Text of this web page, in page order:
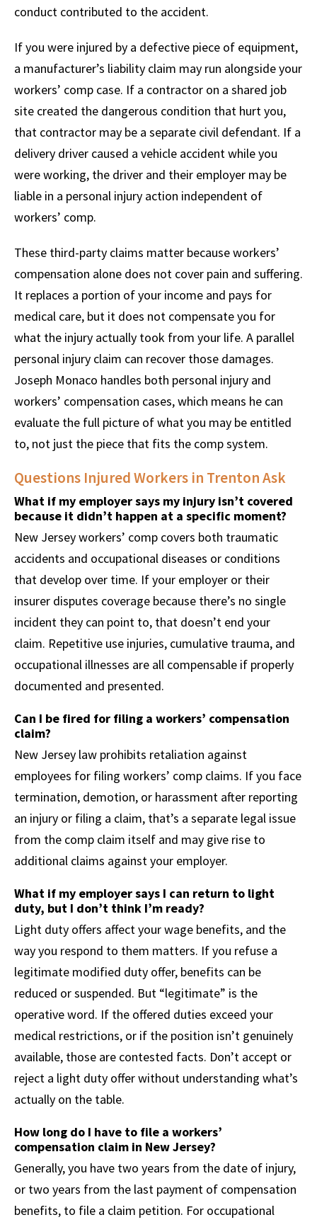
conduct contributed to the accident.
If you were injured by a defective piece of equipment,
a manufacturer’s liability claim may run alongside your
workers’ comp case. If a contractor on a shared job
site created the dangerous condition that hurt you,
that contractor may be a separate civil defendant. If a
delivery driver caused a vehicle accident while you
were working, the driver and their employer may be
liable in a personal injury action independent of
workers’ comp.
These third-party claims matter because workers’
compensation alone does not cover pain and suffering.
It replaces a portion of your income and pays for
medical care, but it does not compensate you for
what the injury actually took from your life. A parallel
personal injury claim can recover those damages.
Joseph Monaco handles both personal injury and
workers’ compensation cases, which means he can
evaluate the full picture of what you may be entitled
to, not just the piece that fits the comp system.
Questions Injured Workers in Trenton Ask
What if my employer says my injury isn’t covered
because it didn’t happen at a specific moment?
New Jersey workers’ comp covers both traumatic
accidents and occupational diseases or conditions
that develop over time. If your employer or their
insurer disputes coverage because there’s no single
incident they can point to, that doesn’t end your
claim. Repetitive use injuries, cumulative trauma, and
occupational illnesses are all compensable if properly
documented and presented.
Can I be fired for filing a workers’ compensation
claim?
New Jersey law prohibits retaliation against
employees for filing workers’ comp claims. If you face
termination, demotion, or harassment after reporting
an injury or filing a claim, that’s a separate legal issue
from the comp claim itself and may give rise to
additional claims against your employer.
What if my employer says I can return to light
duty, but I don’t think I’m ready?
Light duty offers affect your wage benefits, and the
way you respond to them matters. If you refuse a
legitimate modified duty offer, benefits can be
reduced or suspended. But “legitimate” is the
operative word. If the offered duties exceed your
medical restrictions, or if the position isn’t genuinely
available, those are contested facts. Don’t accept or
reject a light duty offer without understanding what’s
actually on the table.
How long do I have to file a workers’
compensation claim in New Jersey?
Generally, you have two years from the date of injury,
or two years from the last payment of compensation
benefits, to file a claim petition. For occupational